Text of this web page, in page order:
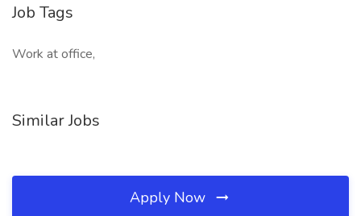
Job Tags
Work at office,
Similar Jobs
Apply Now